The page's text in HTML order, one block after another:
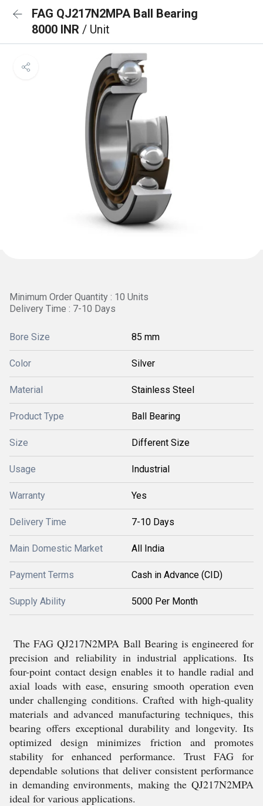
FAG QJ217N2MPA Ball Bearing
8000 INR / Unit
Minimum Order Quantity : 10 Units
Delivery Time : 7-10 Days
Bore Size 85 mm
Color Silver
Material Stainless Steel
Product Type Ball Bearing
Size Different Size
Usage Industrial
Warranty Yes
Delivery Time 7-10 Days
Main Domestic Market All India
Payment Terms Cash in Advance (CID)
Supply Ability 5000 Per Month
The FAG QJ217N2MPA Ball Bearing is engineered for
precision and reliability in industrial applications. Its
four-point contact design enables it to handle radial and
axial loads with ease, ensuring smooth operation even
under challenging conditions. Crafted with high-quality
materials and advanced manufacturing techniques, this
bearing offers exceptional durability and longevity. Its
optimized design minimizes friction and promotes
stability for enhanced performance. Trust FAG for
dependable solutions that deliver consistent performance
in demanding environments, making the QJ217N2MPA
ideal for various applications.